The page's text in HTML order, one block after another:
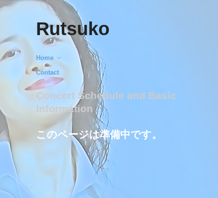
Rutsuko
Home
Contact
Concert Schedule and Basic
Information
このページは準備中です。